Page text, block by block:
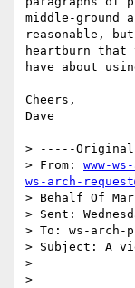
middle-ground
reasonable,
heartburn that
have about
Cheers,
Dave
> -----Original
> From: www-
ws-arch-
> Behalf Of
> Sent:
> To: ws-arch-
> Subject: A
>
>